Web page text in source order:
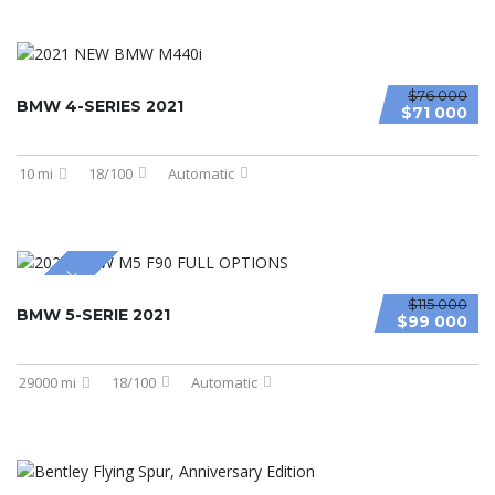
$76 000
$71 000
BMW 4-SERIES 2021
10 mi 18/100 Automatic
SPECIAL $115 000
$99 000
BMW 5-SERIE 2021
29000 mi 18/100 Automatic